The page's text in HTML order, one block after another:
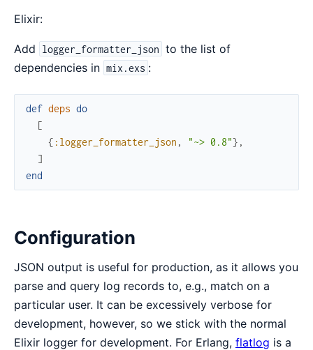
Elixir:
Add logger_formatter_json to the list of
dependencies in mix.exs :
def deps do
[
{ :logger_formatter_json , "~> 0.8"} ,
]
end
Configuration
JSON output is useful for production, as it allows you
parse and query log records to, e.g., match on a
particular user. It can be excessively verbose for
development, however, so we stick with the normal
Elixir logger for development. For Erlang, flatlog is a